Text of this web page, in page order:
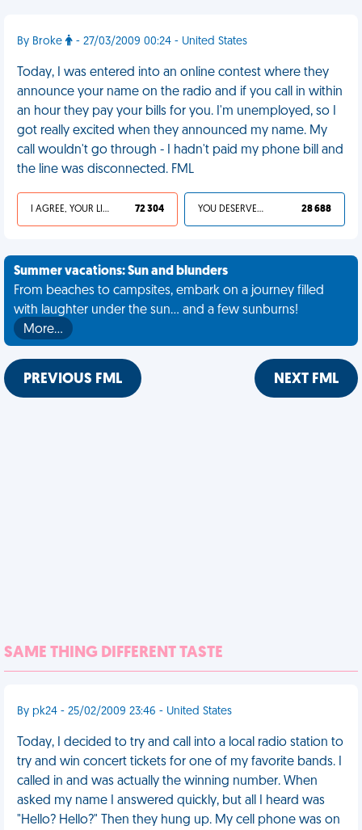
By Broke - 27/03/2009 00:24 - United States
Today, I was entered into an online contest where they
announce your name on the radio and if you call in within
an hour they pay your bills for you. I'm unemployed, so I
got really excited when they announced my name. My
call wouldn't go through - I hadn't paid my phone bill and
the line was disconnected. FML
I AGREE, YOUR LIFE SUCKS 72 304 YOU DESERVED IT 28 688
Summer vacations: Sun and blunders
From beaches to campsites, embark on a journey filled
with laughter under the sun... and a few sunburns!
More…
PREVIOUS FML NEXT FML
SAME THING DIFFERENT TASTE
By pk24 - 25/02/2009 23:46 - United States
Today, I decided to try and call into a local radio station to
try and win concert tickets for one of my favorite bands. I
called in and was actually the winning number. When
asked my name I answered quickly, but all I heard was
"Hello? Hello?" Then they hung up. My cell phone was on